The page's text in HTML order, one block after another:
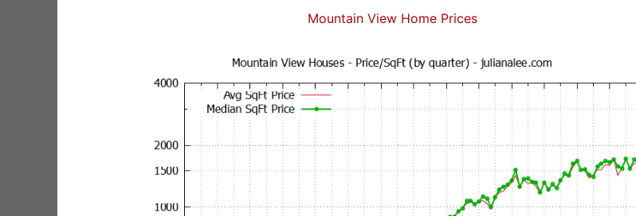
Mountain View Home Prices